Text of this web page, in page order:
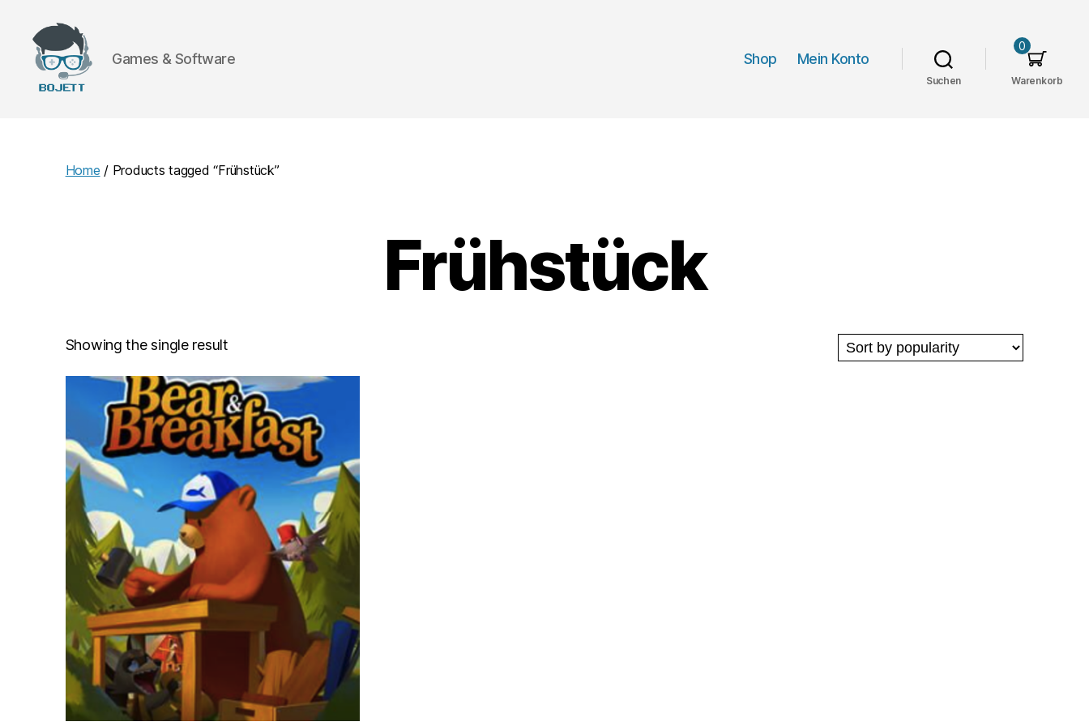
Games & Software Shop Mein Konto
Suchen Warenkorb
0
Home / Products tagged “Frühstück”
Frühstück
Showing the single result